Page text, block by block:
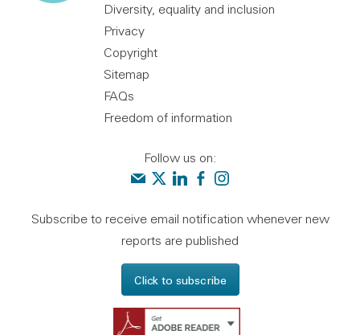
Diversity, equality and inclusion
Privacy
Copyright
Sitemap
FAQs
Freedom of information
Follow us on:
Contact us
Audit Scotland on X
Audit Scotland on linkedin
Audit Scotland on facebook
Audit Scotland on
Subscribe to receive email notification whenever new
reports are published
Click to subscribe